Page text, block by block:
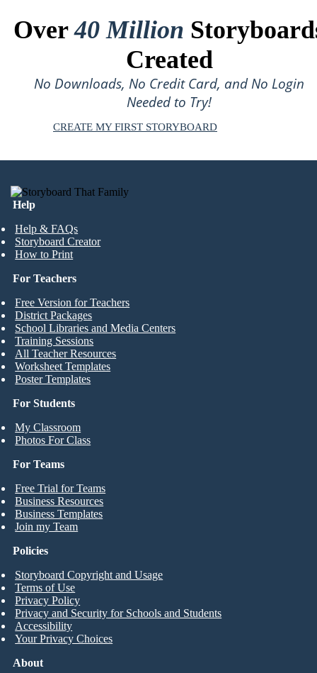
Over40 Million
Created
No Downloads, No Credit Card, and No Login
Needed to Try!
CREATE MY FIRST STORYBOARD
Help
Help & FAQs
Storyboard Creator
How to Print
For Students
My Classroom
Photos For Class
For Teachers
Free Version for Teachers
District Packages
School Libraries and Media Centers
Training Sessions
All Teacher Resources
Worksheet Templates
Poster Templates
For Teams
Free Trial for Teams
Business Resources
Business Templates
Join my Team
About
Policies
Storyboard Copyright and Usage
Terms of Use
Privacy Policy
Privacy and Security for Schools and Students
Accessibility
Your Privacy Choices